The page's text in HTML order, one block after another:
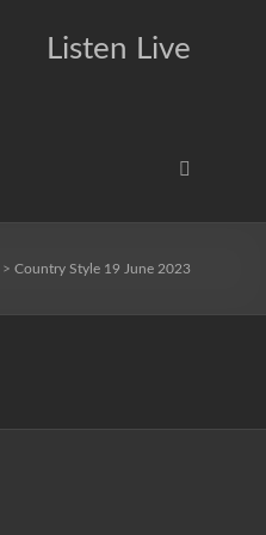
Listen Live
> Country Style 19 June 2023